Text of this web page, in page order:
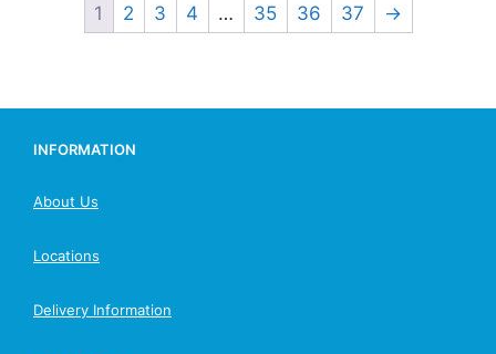
1 2 3 4 … 35 36 37 →
INFORMATION
About Us
Locations
Delivery Information